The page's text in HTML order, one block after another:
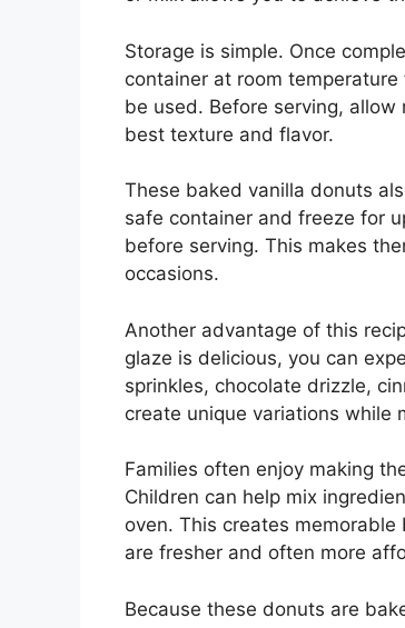
Storage is simple. Once
container at room
be used. Before serving,
best texture and flavor.
These baked vanilla donuts
safe container and freeze for
before serving. This makes
occasions.
Another advantage of this
glaze is delicious, you can
sprinkles, chocolate drizzle,
create unique variations while
Families often enjoy making
Children can help mix
oven. This creates
are fresher and often more
Because these donuts are